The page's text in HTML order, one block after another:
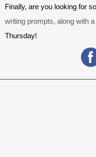
Finally, are you looking for
writing prompts, along with
Thursday!